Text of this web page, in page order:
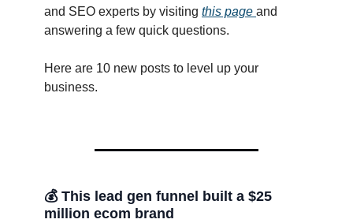
and SEO experts by visiting this page and
answering a few quick questions.
Here are 10 new posts to level up your
business.
💰 This lead gen funnel built a $25
million ecom brand